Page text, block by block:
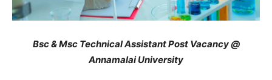
Bsc & Msc Technical Assistant Post Vacancy @
Annamalai University